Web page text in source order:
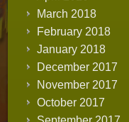
March 2018
February 2018
January 2018
December 2017
November 2017
October 2017